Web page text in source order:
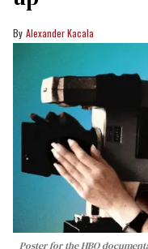
Alexander Kacala
Poster for the HBO